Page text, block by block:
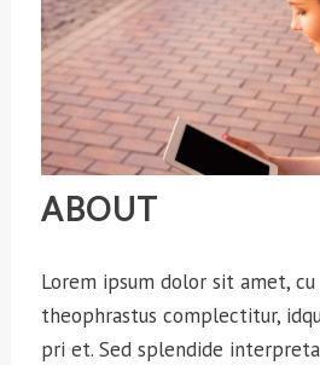
ABOUT
Lorem ipsum dolor sit amet,
theophrastus complectitur,
pri et. Sed splendide